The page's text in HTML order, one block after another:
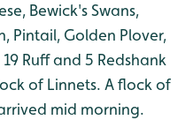
Bewick's Swans,
Pintail, Golden Plover,
Ruff and 5 Redshank
of Linnets. A flock of
mid morning.